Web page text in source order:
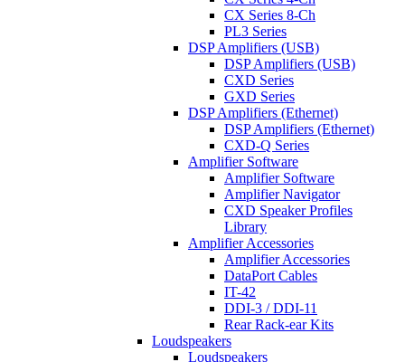
CX Series 8-Ch
PL3 Series
DSP Amplifiers (USB)
DSP Amplifiers (USB)
CXD Series
GXD Series
DSP Amplifiers (Ethernet)
DSP Amplifiers (Ethernet)
CXD-Q Series
Amplifier Software
Amplifier Software
Amplifier Navigator
CXD Speaker Profiles
Library
Amplifier Accessories
Amplifier Accessories
DataPort Cables
IT-42
DDI-3 / DDI-11
Rear Rack-ear Kits
Loudspeakers
Loudspeakers